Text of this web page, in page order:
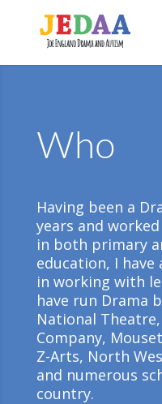
Who
Having been a
years and
in both primary
education, I
in working with
have run Drama
National Theatre,
Company,
Z-Arts, North
and numerous
country.